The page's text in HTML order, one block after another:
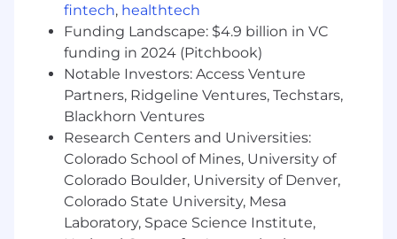
1–3 years of experience in a technical, data-
driven role focused on analytics, business
intelligence, measurement, or automation
Strong SQL expertisewith the ability to
write, optimize, and troubleshoot complex
queries against large datasets
Exceptional analytical and problem-solving
skills, with the ability to translate complex
data into clear, actionable insights
A proactive, high-ownership mindset with
the ability to jump into ad hoc analyses and
deliver results in fast-paced environments
fintech, healthtech
Funding Landscape: $4.9 billion in VC
funding in 2024 (Pitchbook)
Notable Investors: Access Venture
Partners, Ridgeline Ventures, Techstars,
Blackhorn Ventures
Research Centers and Universities:
Colorado School of Mines, University of
Colorado Boulder, University of Denver,
Colorado State University, Mesa
Laboratory, Space Science Institute,